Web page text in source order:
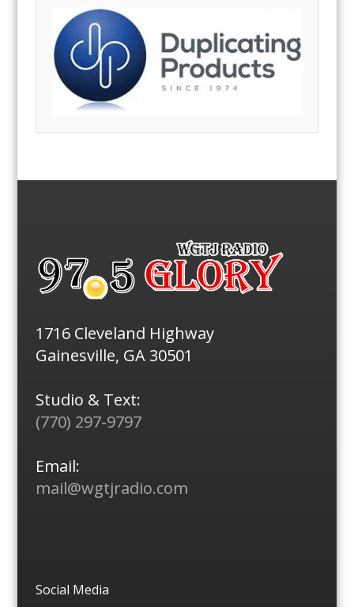
1716 Cleveland Highway
Gainesville, GA 30501
Studio & Text:
(770) 297-9797
Email:
mail@wgtjradio.com
Social Media